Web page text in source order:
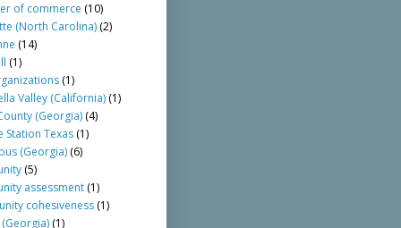
of commerce (10)
(North Carolina) (2)
(14)
(1)
(1)
Valley (California) (1)
(Georgia) (4)
Station Texas (1)
(Georgia) (6)
(5)
assessment (1)
cohesiveness (1)
(1)